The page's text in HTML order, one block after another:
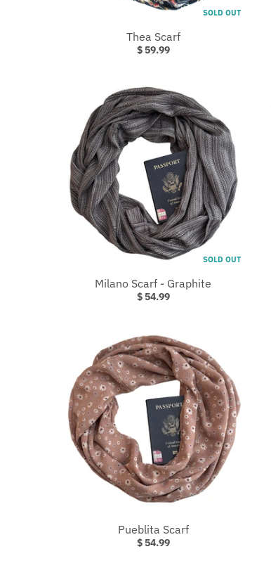
N
_
L
A
B
SOLD OUT
Thea Scarf
$ 59.99
SOLD OUT
Milano Scarf - Graphite
$ 54.99
Pueblita Scarf
$ 54.99